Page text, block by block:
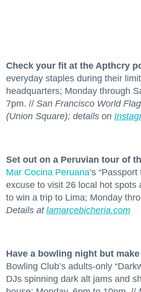
Check your fit at the Apthcry
everyday staples during their
headquarters; Monday through
7pm. // San Francisco World
(Union Square); details on
Set out on a Peruvian tour of
Mar Cocina Peruana’s
excuse to visit 26 local hot spots
to win a trip to Lima; Monday
Details at lamarcebicheria.com
Have a bowling night but
Bowling Club’s adults-only
DJs spinning dark alt jams and